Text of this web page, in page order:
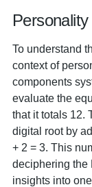
To understand
context of
components
evaluate the
that it totals 12.
digital root by
+ 2 = 3. This
deciphering the
insights into